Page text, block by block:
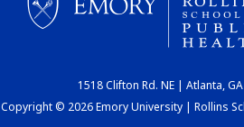
1518 Clifton Rd. NE | Atlanta,
Copyright © 2026 Emory University | Rollins